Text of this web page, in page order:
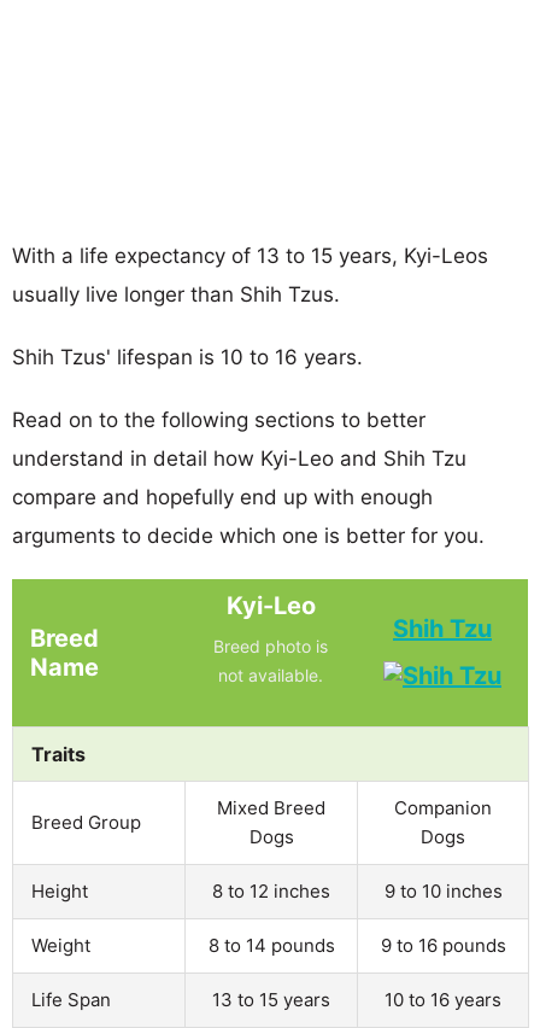
With a life expectancy of 13 to 15 years, Kyi-Leos
usually live longer than Shih Tzus.
Shih Tzus' lifespan is 10 to 16 years.
Read on to the following sections to better
understand in detail how Kyi-Leo and Shih Tzu
compare and hopefully end up with enough
arguments to decide which one is better for you.
Breed
Name
Kyi-Leo
Breed photo is
not available.
Shih Tzu
Traits
Breed Group
Mixed Breed
Dogs
Companion
Dogs
Height 8 to 12 inches 9 to 10 inches
Weight 8 to 14 pounds 9 to 16 pounds
Life Span 13 to 15 years 10 to 16 years